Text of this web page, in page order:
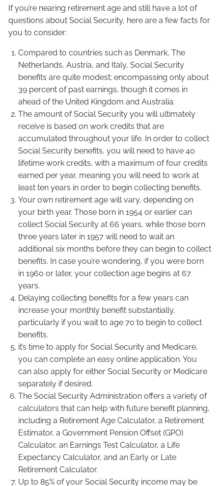
If you’re nearing retirement age and still have a lot of
questions about Social Security, here are a few facts for
you to consider:
Compared to countries such as Denmark, The
Netherlands, Austria, and Italy, Social Security
benefits are quite modest; encompassing only about
39 percent of past earnings, though it comes in
ahead of the United Kingdom and Australia.
The amount of Social Security you will ultimately
receive is based on work credits that are
accumulated throughout your life. In order to collect
Social Security benefits, you will need to have 40
lifetime work credits, with a maximum of four credits
earned per year, meaning you will need to work at
least ten years in order to begin collecting benefits.
Your own retirement age will vary, depending on
your birth year. Those born in 1954 or earlier can
collect Social Security at 66 years, while those born
three years later in 1957 will need to wait an
additional six months before they can begin to collect
benefits. In case you’re wondering, if you were born
in 1960 or later, your collection age begins at 67
years.
Delaying collecting benefits for a few years can
increase your monthly benefit substantially,
particularly if you wait to age 70 to begin to collect
benefits.
it’s time to apply for Social Security and Medicare,
you can complete an easy online application. You
can also apply for either Social Security or Medicare
separately if desired.
The Social Security Administration offers a variety of
calculators that can help with future benefit planning,
including a Retirement Age Calculator, a Retirement
Estimator, a Government Pension Offset (GPO)
Calculator, an Earnings Test Calculator, a Life
Expectancy Calculator, and an Early or Late
Retirement Calculator.
Up to 85% of your Social Security income may be